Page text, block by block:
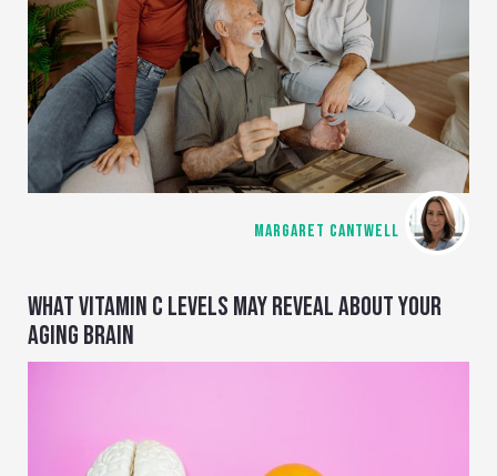
MARGARET CANTWELL
WHAT VITAMIN C LEVELS MAY REVEAL ABOUT YOUR
AGING BRAIN